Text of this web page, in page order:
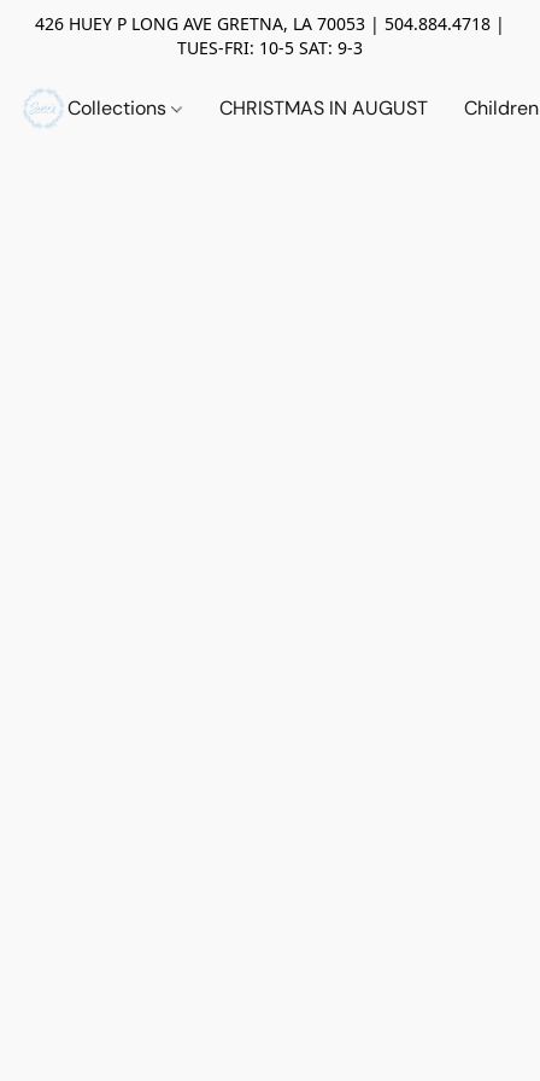
426 HUEY P LONG AVE GRETNA, LA 70053 | 504.884.4718 |
TUES-FRI: 10-5 SAT: 9-3
Collections CHRISTMAS IN AUGUST